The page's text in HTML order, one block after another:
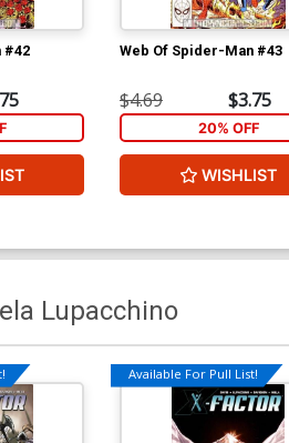
#42 Web Of Spider-Man #43
$4.69 $3.75
20% OFF
WISHLIST
Lupacchino
Available For Pull List!